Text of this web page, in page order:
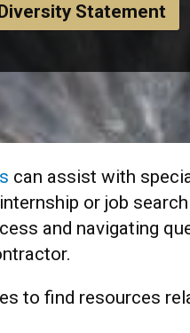
Statement
can assist with
or job
and navigating
to find resources